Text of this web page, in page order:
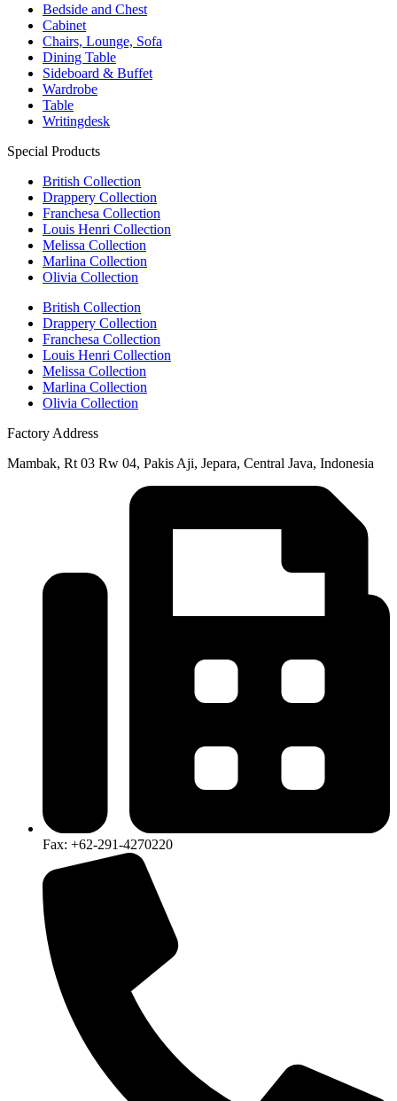
Bedside and Chest
Cabinet
Chairs, Lounge, Sofa
Dining Table
Sideboard & Buffet
Wardrobe
Table
Writingdesk
Special Products
British Collection
Drappery Collection
Franchesa Collection
Louis Henri Collection
Melissa Collection
Marlina Collection
Olivia Collection
British Collection
Drappery Collection
Franchesa Collection
Louis Henri Collection
Melissa Collection
Marlina Collection
Olivia Collection
Factory Address
Mambak, Rt 03 Rw 04, Pakis Aji, Jepara, Central Java, Indonesia
Fax: +62-291-4270220